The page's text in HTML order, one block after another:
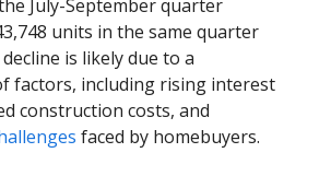
July-September quarter
units in the same quarter
is likely due to a
factors, including rising interest
construction costs, and
faced by homebuyers.